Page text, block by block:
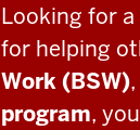
Looking for
for helping
Work (BSW)
program,